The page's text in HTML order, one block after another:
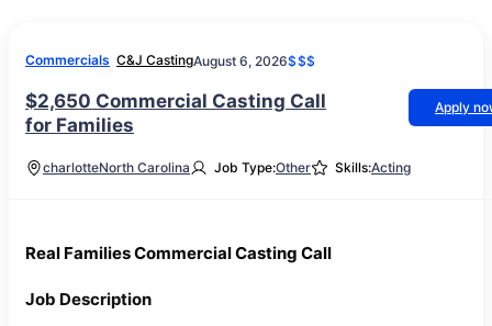
Commercials C&J CastingAugust 6, 2026$$$
$2,650 Commercial Casting Call
for Families
Apply
charlotteNorth Carolina Job Type:Other Skills:Acting
Real Families Commercial Casting Call
Job Description